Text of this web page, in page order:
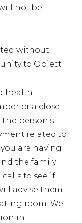
not be
without
to Object
health
or a close
person’s
related to
are having
the family
to see if
advise them
room. We
in